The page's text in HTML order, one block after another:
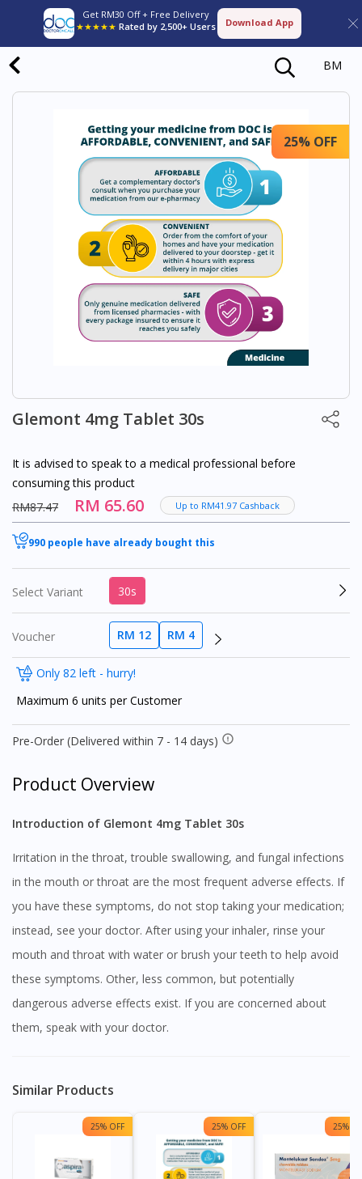
Get RM30 Off + Free Delivery
★★★★★ Rated by 2,500+ Users Download App
BM
25% OFF
Glemont 4mg Tablet 30s
It is advised to speak to a medical professional before
consuming this product
RM87.47
RM 65.60 Up to RM41.97 Cashback
990 people have already bought this
Select Variant 30s
Voucher RM 12 RM 4
Only 82 left - hurry!
Maximum 6 units per Customer
Pre-Order (Delivered within 7 - 14 days)
Product Overview
Introduction of Glemont 4mg Tablet 30s
Irritation in the throat, trouble swallowing, and fungal infections
in the mouth or throat are the most frequent adverse effects. If
you have these symptoms, do not stop taking your medication;
instead, see your doctor. After using your inhaler, rinse your
mouth and throat with water or brush your teeth to help avoid
these symptoms. Other, less common, but potentially
dangerous adverse effects exist. If you are concerned about
them, speak with your doctor.
Similar Products
25% OFF 25% OFF 25%